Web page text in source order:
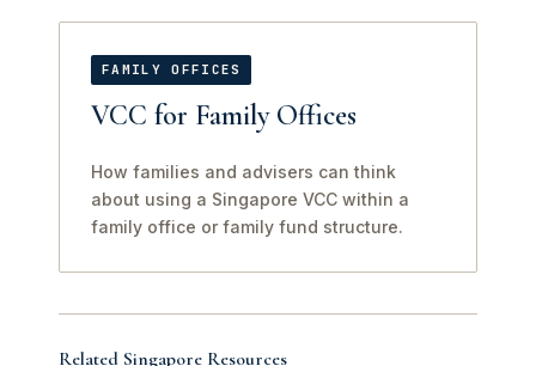
FAMILY OFFICES
VCC for Family Offices
How families and advisers can think
about using a Singapore VCC within a
family office or family fund structure.
Related Singapore Resources